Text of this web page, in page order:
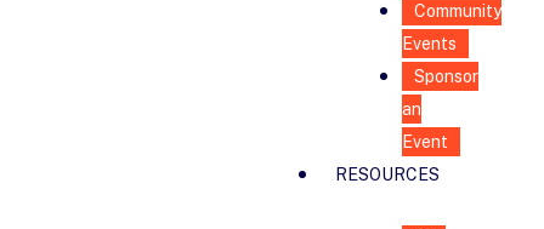
Community
Events
Sponsor
an
Event
RESOURCES